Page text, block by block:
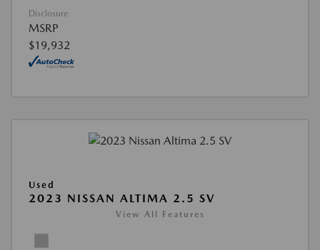
Disclosure
MSRP
$19,932
Used
2023 NISSAN ALTIMA 2.5 SV
View All Features